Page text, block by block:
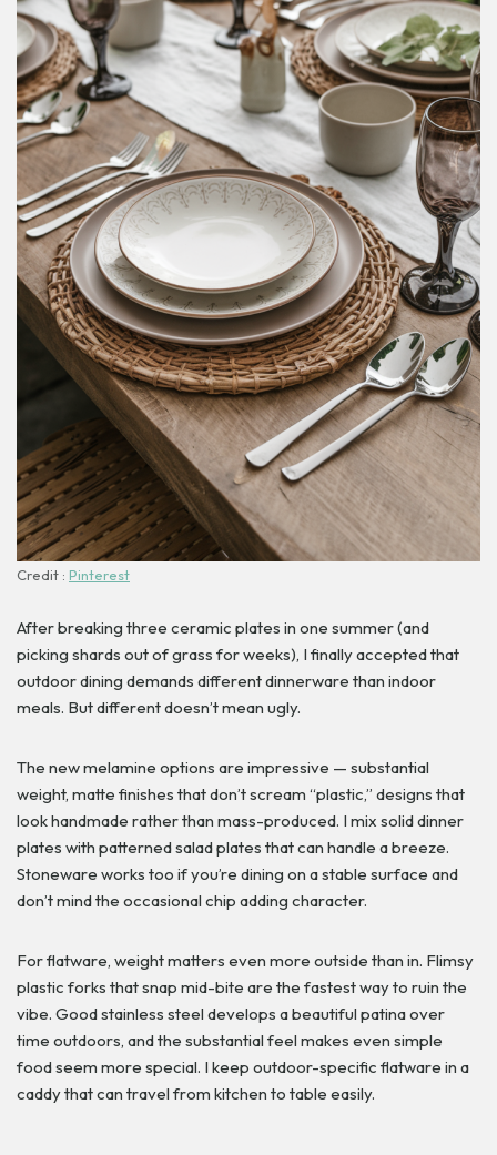
Credit : Pinterest
After breaking three ceramic plates in one summer (and
picking shards out of grass for weeks), I finally accepted that
outdoor dining demands different dinnerware than indoor
meals. But different doesn’t mean ugly.
The new melamine options are impressive — substantial
weight, matte finishes that don’t scream “plastic,” designs that
look handmade rather than mass-produced. I mix solid dinner
plates with patterned salad plates that can handle a breeze.
Stoneware works too if you’re dining on a stable surface and
don’t mind the occasional chip adding character.
For flatware, weight matters even more outside than in. Flimsy
plastic forks that snap mid-bite are the fastest way to ruin the
vibe. Good stainless steel develops a beautiful patina over
time outdoors, and the substantial feel makes even simple
food seem more special. I keep outdoor-specific flatware in a
caddy that can travel from kitchen to table easily.